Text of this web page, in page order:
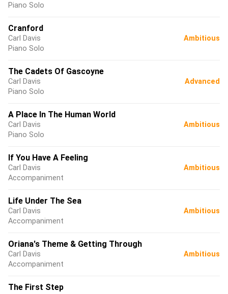
Piano Solo
Cranford
Carl Davis
Piano Solo
Ambitious
The Cadets Of Gascoyne
Carl Davis
Piano Solo
Advanced
A Place In The Human World
Carl Davis
Piano Solo
Ambitious
If You Have A Feeling
Carl Davis
Accompaniment
Ambitious
Life Under The Sea
Carl Davis
Accompaniment
Ambitious
Oriana's Theme & Getting Through
Carl Davis
Accompaniment
Ambitious
The First Step